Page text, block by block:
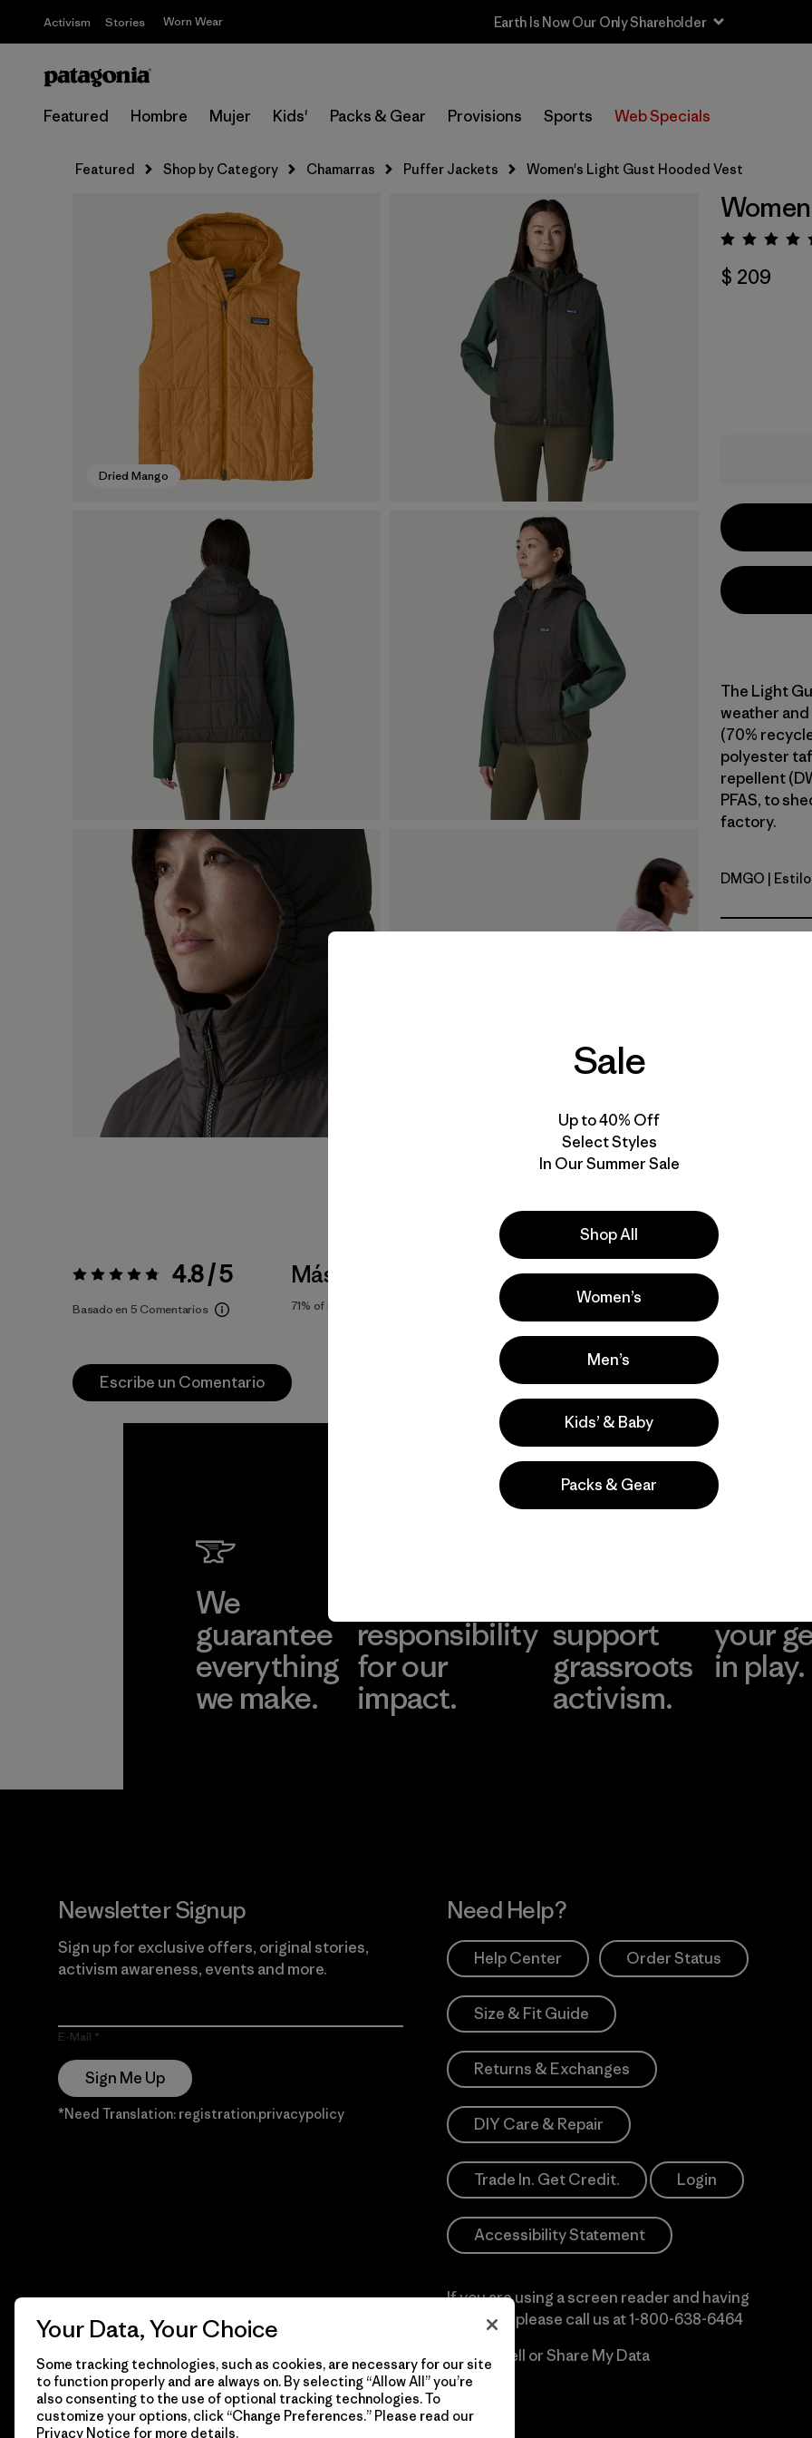
Activism Stories Worn Wear Earth Is Now Our Only Shareholder
Featured Hombre Mujer Kids' Packs & Gear Provisions Sports Web Specials
Featured Shop by Category Chamarras Puffer Jackets Women's Light Gust Hooded Vest
Dried Mango
$ 209
The Light
weather
(70%
polyester
repellent
PFAS, to
factory.
Dried
DMGO |
Valoración:4.8 / 5 4.8 / 5
Basado en 5 Comentarios
Más bien Grande
71% of reviewers
Actividades
Casual Wear, Hiking, Work
Escribe un Comentario
We
guarantee
everything
we make.
responsibility
for our
impact.
support
grassroots
activism.
your
in play.
Newsletter Signup
Sign up for exclusive offers, original stories,
activism awareness, events and more.
E-Mail
Sign Me Up
*Need Translation: registration.privacypolicy
Need Help?
Help Center Order Status
Size & Fit Guide
Returns & Exchanges
DIY Care & Repair
Trade In. Get Credit. Login
Accessibility Statement
If you are using a screen reader and having
difficulty please call us at1-800-638-6464
Do Not Sell or Share My Data
© 2026 Patagonia, Inc. Todos los derechos reservados.
Sale
Up to 40% Off
Select Styles
In Our Summer Sale
Shop All
Women’s
Men’s
Kids’ & Baby
Packs & Gear
Your Data, Your Choice
Some tracking technologies, such as cookies, are necessary for our site
to function properly and are always on. By selecting “Allow All” you’re
also consenting to the use of optional tracking technologies. To
customize your options, click “Change Preferences.” Please read our
Privacy Notice for more details.